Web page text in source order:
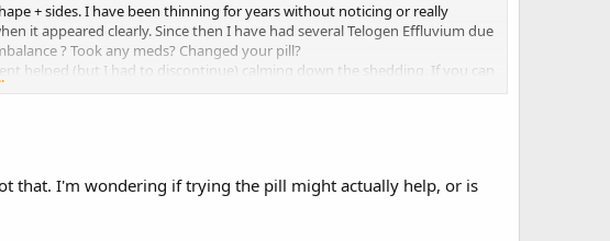
+ sides. I have been thinning for years without noticing or really
it appeared clearly. Since then I have had several Telogen Effluvium due
? Took any meds? Changed your pill?
helped (but I had to discontinue) calming down the shedding. If you can
that. I'm wondering if trying the pill might actually help, or is